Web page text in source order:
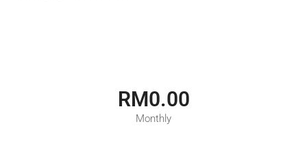
RM0.00
Monthly